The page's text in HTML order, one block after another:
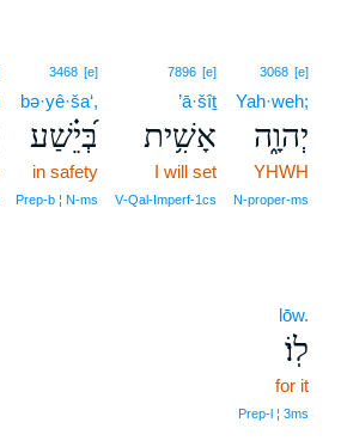
3068 [e]
Yah·weh;
יְהוָ֑ה
YHWH
N‑proper‑ms
7896 [e]
’ā·šîṯ
אָשִׁ֥ית
I will set
V‑Qal‑Imperf‑1cs
3468 [e]
bə·yê·ša‘,
בְּ֝יֵ֗שַׁע
in safety
Prep‑b ¦ N‑ms
lōw.
לֽוֹ׃
for it
Prep‑l ¦ 3ms